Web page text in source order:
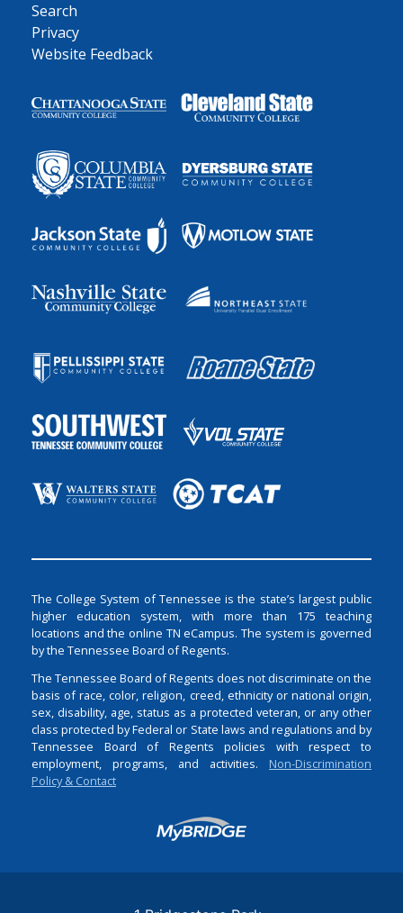
Search
Privacy
Website Feedback
The College System of Tennessee is the state’s largest public
higher education system, with more than 175 teaching
locations and the online TN eCampus. The system is governed
by the Tennessee Board of Regents.
The Tennessee Board of Regents does not discriminate on the
basis of race, color, religion, creed, ethnicity or national origin,
sex, disability, age, status as a protected veteran, or any other
class protected by Federal or State laws and regulations and by
Tennessee Board of Regents policies with respect to
employment, programs, and activities. Non-Discrimination
Policy & Contact
Login